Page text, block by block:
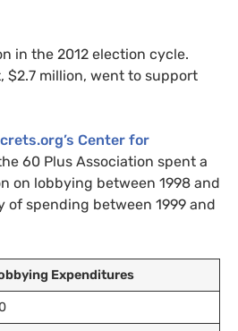
in the 2012 election cycle.
$2.7 million, went to support
Center for
60 Plus Association spent a
on lobbying between 1998 and
of spending between 1999 and
Expenditures